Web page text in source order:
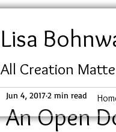
Lisa
All Creation
An Open
Jun 4, 20172 min read